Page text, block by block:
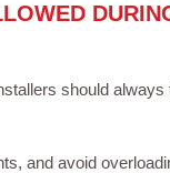
should
and avoid